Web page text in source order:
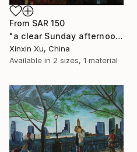
From SAR 150
"a clear Sunday afternoon" Print
Xinxin Xu, China
Available in 2 sizes, 1 material